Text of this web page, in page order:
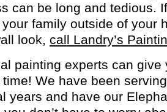
can be long and tedious.
family outside of your
look, call Landry’s
painting experts can give
We have been
years and have our